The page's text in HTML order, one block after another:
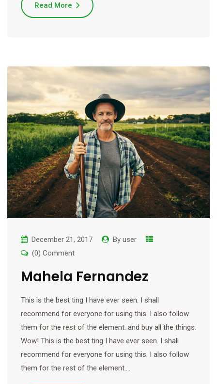
Read More
December 21, 2017 By user
(0) Comment
Mahela Fernandez
This is the best ting I have ever seen. I shall
recommend for everyone for using this. I also follow
them for the rest of the element. and buy all the things.
Wow! This is the best ting I have ever seen. I shall
recommend for everyone for using this. I also follow
them for the rest of the element.…